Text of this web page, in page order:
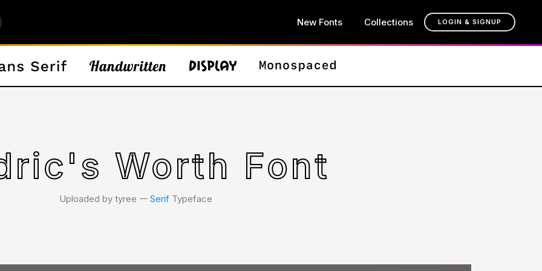
New Fonts Collections LOGIN & SIGNUP
Worth Font
Uploaded by tyree 𑁋 SerifTypeface